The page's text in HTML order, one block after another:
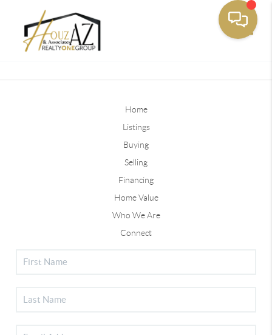
Home
Listings
Buying
Selling
Financing
Home Value
Who We Are
Connect